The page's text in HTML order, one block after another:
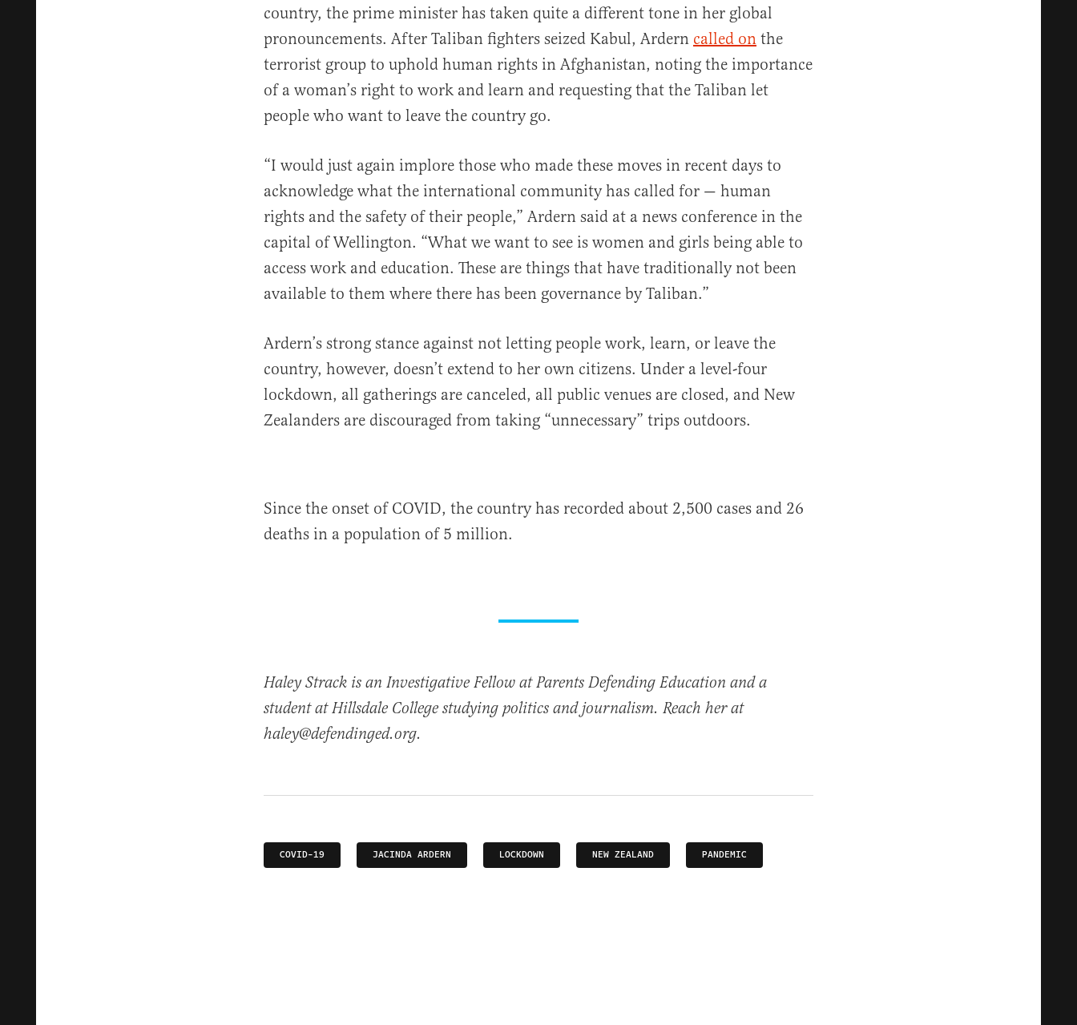
country, the prime minister has taken quite a different tone in her global
pronouncements. After Taliban fighters seized Kabul, Ardern called on the
terrorist group to uphold human rights in Afghanistan, noting the importance
of a woman’s right to work and learn and requesting that the Taliban let
people who want to leave the country go.
“I would just again implore those who made these moves in recent days to
acknowledge what the international community has called for — human
rights and the safety of their people,” Ardern said at a news conference in the
capital of Wellington. “What we want to see is women and girls being able to
access work and education. These are things that have traditionally not been
available to them where there has been governance by Taliban.”
Ardern’s strong stance against not letting people work, learn, or leave the
country, however, doesn’t extend to her own citizens. Under a level-four
lockdown, all gatherings are canceled, all public venues are closed, and New
Zealanders are discouraged from taking “unnecessary” trips outdoors.
Since the onset of COVID, the country has recorded about 2,500 cases and 26
deaths in a population of 5 million.
Haley Strack is an Investigative Fellow at Parents Defending Education and a
student at Hillsdale College studying politics and journalism. Reach her at
haley@defendinged.org.
COVID-19 JACINDA ARDERN LOCKDOWN NEW ZEALAND PANDEMIC